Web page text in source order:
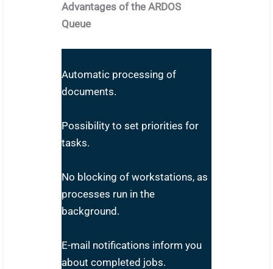
Advantages of the ARDOS
Queue
Automatic processing of
documents.
Possibility to set priorities for
tasks.
No blocking of workstations, as
processes run in the
background.
E-mail notifications inform you
about completed jobs.